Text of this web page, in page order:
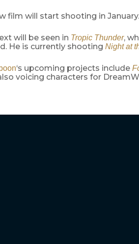
film will start shooting in January.
will be seen in Tropic Thunder,
He is currently shooting Night at
‘s upcoming projects include
voicing characters for